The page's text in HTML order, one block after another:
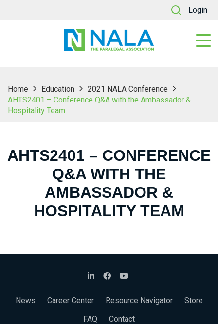
Login
Home Education
2021 NALA Conference
AHTS2401 – Conference Q&A with the Ambassador &
Hospitality Team
AHTS2401 – CONFERENCE
Q&A WITH THE
AMBASSADOR &
HOSPITALITY TEAM
News Career Center Resource Navigator
Store
FAQ
Contact